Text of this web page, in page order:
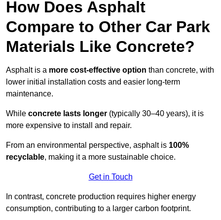
How Does Asphalt
Compare to Other Car Park
Materials Like Concrete?
Asphalt is a more cost-effective option than concrete, with
lower initial installation costs and easier long-term
maintenance.
While concrete lasts longer (typically 30–40 years), it is
more expensive to install and repair.
From an environmental perspective, asphalt is 100%
recyclable, making it a more sustainable choice.
Get in Touch
In contrast, concrete production requires higher energy
consumption, contributing to a larger carbon footprint.